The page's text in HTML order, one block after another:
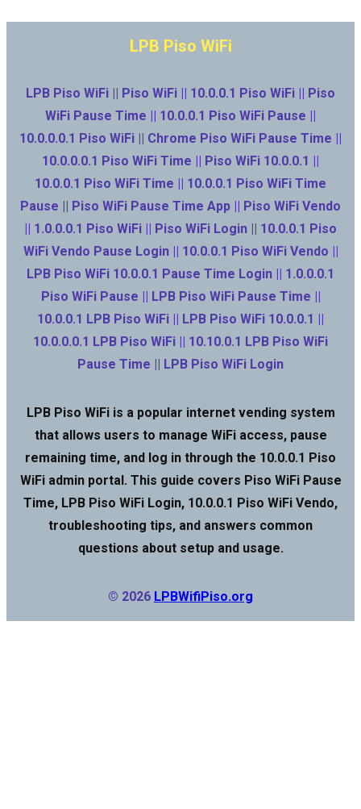
LPB Piso WiFi
LPB Piso WiFi || Piso WiFi || 10.0.0.1 Piso WiFi || Piso
WiFi Pause Time || 10.0.0.1 Piso WiFi Pause ||
10.0.0.0.1 Piso WiFi || Chrome Piso WiFi Pause Time ||
10.0.0.0.1 Piso WiFi Time || Piso WiFi 10.0.0.1 ||
10.0.0.1 Piso WiFi Time || 10.0.0.1 Piso WiFi Time
Pause || Piso WiFi Pause Time App || Piso WiFi Vendo
|| 1.0.0.0.1 Piso WiFi || Piso WiFi Login || 10.0.0.1 Piso
WiFi Vendo Pause Login || 10.0.0.1 Piso WiFi Vendo ||
LPB Piso WiFi 10.0.0.1 Pause Time Login || 1.0.0.0.1
Piso WiFi Pause || LPB Piso WiFi Pause Time ||
10.0.0.1 LPB Piso WiFi || LPB Piso WiFi 10.0.0.1 ||
10.0.0.0.1 LPB Piso WiFi || 10.10.0.1 LPB Piso WiFi
Pause Time || LPB Piso WiFi Login
LPB Piso WiFi is a popular internet vending system
that allows users to manage WiFi access, pause
remaining time, and log in through the 10.0.0.1 Piso
WiFi admin portal. This guide covers Piso WiFi Pause
Time, LPB Piso WiFi Login, 10.0.0.1 Piso WiFi Vendo,
troubleshooting tips, and answers common
questions about setup and usage.
© 2026 LPBWifiPiso.org